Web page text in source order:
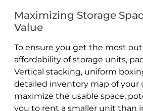
Maximizing Storage
Value
To ensure you get the most
affordability of storage units,
Vertical stacking, uniform
detailed inventory map of your
maximize the usable space,
you to rent a smaller unit than